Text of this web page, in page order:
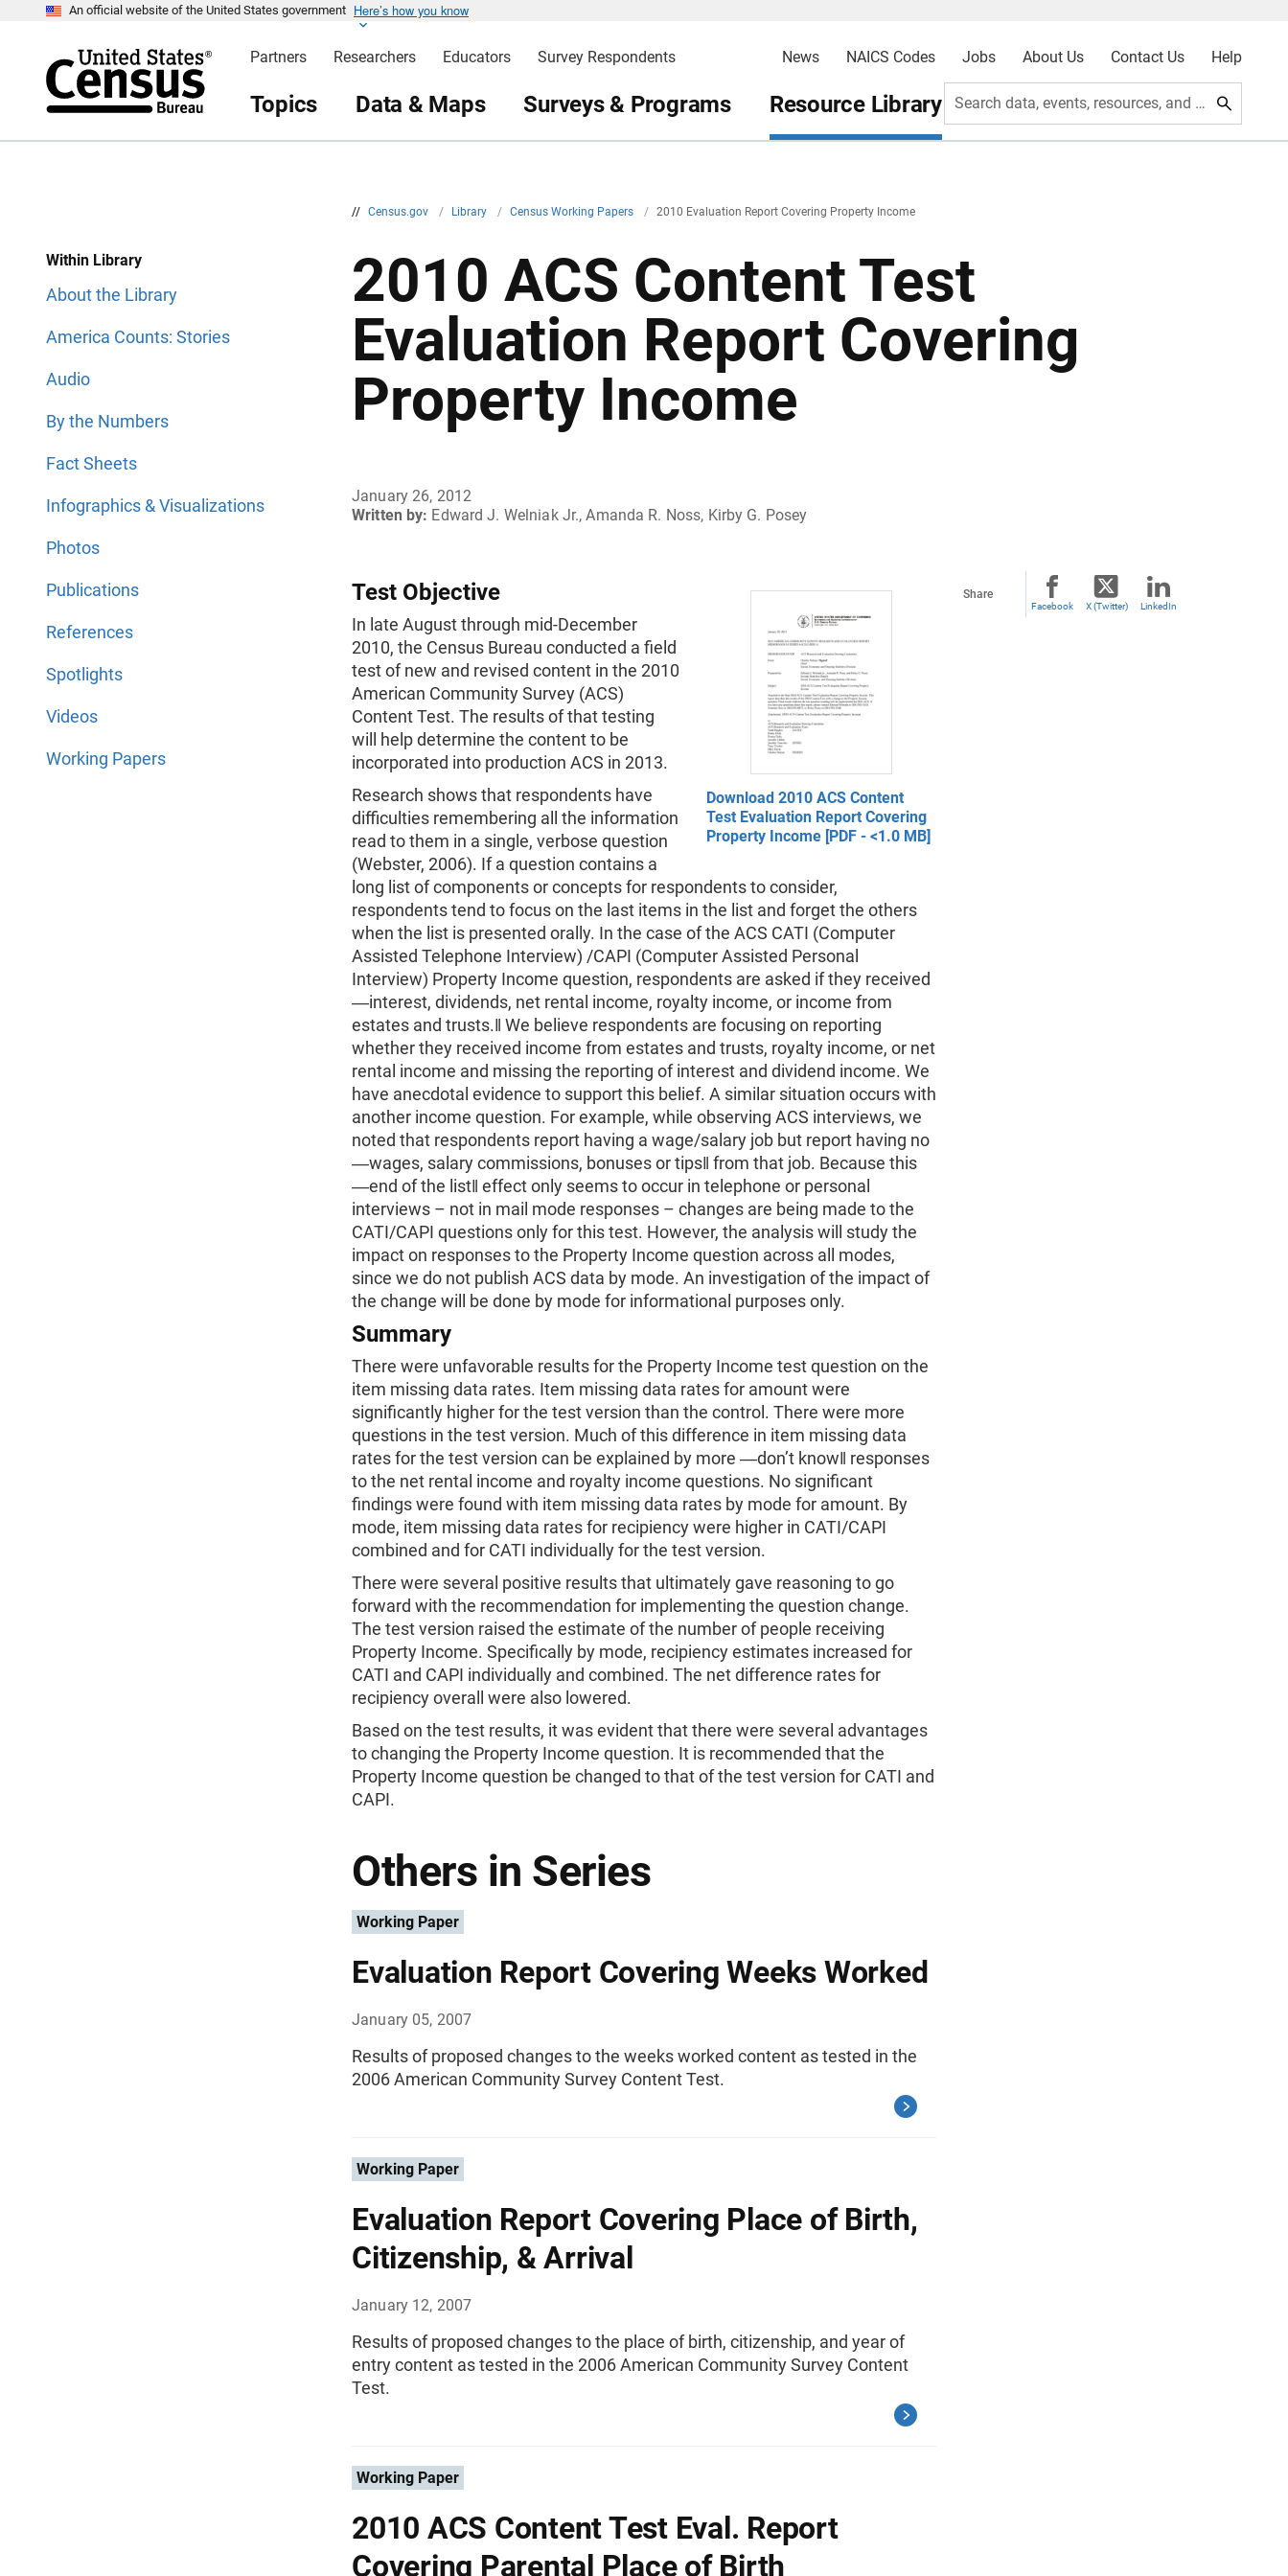
An official website of the United States government Here’s how you know
Partners Researchers Educators Survey Respondents News NAICS Codes Jobs About Us Contact Us Help
Topics Data & Maps Surveys & Programs Resource Library Search data, events, resources, and more
// Census.gov / Library / Census Working Papers / 2010 Evaluation Report Covering Property Income
Within Library
About the Library
America Counts: Stories
Audio
By the Numbers
Fact Sheets
Infographics & Visualizations
Photos
Publications
References
Spotlights
Videos
Working Papers
2010 ACS Content Test
Evaluation Report Covering
Property Income
January 26, 2012
Written by: Edward J. Welniak Jr., Amanda R. Noss, Kirby G. Posey
Download 2010 ACS Content
Test Evaluation Report Covering
Property Income [PDF - <1.0 MB]
Test Objective
In late August through mid-December
2010, the Census Bureau conducted a field
test of new and revised content in the 2010
American Community Survey (ACS)
Content Test. The results of that testing
will help determine the content to be
incorporated into production ACS in 2013.
Research shows that respondents have
difficulties remembering all the information
read to them in a single, verbose question
(Webster, 2006). If a question contains a
long list of components or concepts for respondents to consider,
respondents tend to focus on the last items in the list and forget the others
when the list is presented orally. In the case of the ACS CATI (Computer
Assisted Telephone Interview) /CAPI (Computer Assisted Personal
Interview) Property Income question, respondents are asked if they received
―interest, dividends, net rental income, royalty income, or income from
estates and trusts.‖ We believe respondents are focusing on reporting
whether they received income from estates and trusts, royalty income, or net
rental income and missing the reporting of interest and dividend income. We
have anecdotal evidence to support this belief. A similar situation occurs with
another income question. For example, while observing ACS interviews, we
noted that respondents report having a wage/salary job but report having no
―wages, salary commissions, bonuses or tips‖ from that job. Because this
―end of the list‖ effect only seems to occur in telephone or personal
interviews – not in mail mode responses – changes are being made to the
CATI/CAPI questions only for this test. However, the analysis will study the
impact on responses to the Property Income question across all modes,
since we do not publish ACS data by mode. An investigation of the impact of
the change will be done by mode for informational purposes only.
Summary
There were unfavorable results for the Property Income test question on the
item missing data rates. Item missing data rates for amount were
significantly higher for the test version than the control. There were more
questions in the test version. Much of this difference in item missing data
rates for the test version can be explained by more ―don’t know‖ responses
to the net rental income and royalty income questions. No significant
findings were found with item missing data rates by mode for amount. By
mode, item missing data rates for recipiency were higher in CATI/CAPI
combined and for CATI individually for the test version.
There were several positive results that ultimately gave reasoning to go
forward with the recommendation for implementing the question change.
The test version raised the estimate of the number of people receiving
Property Income. Specifically by mode, recipiency estimates increased for
CATI and CAPI individually and combined. The net difference rates for
recipiency overall were also lowered.
Based on the test results, it was evident that there were several advantages
to changing the Property Income question. It is recommended that the
Property Income question be changed to that of the test version for CATI and
CAPI.
Others in Series
Working Paper
Evaluation Report Covering Weeks Worked
January 05, 2007
Results of proposed changes to the weeks worked content as tested in the
2006 American Community Survey Content Test.
Working Paper
Evaluation Report Covering Place of Birth,
Citizenship, & Arrival
January 12, 2007
Results of proposed changes to the place of birth, citizenship, and year of
entry content as tested in the 2006 American Community Survey Content
Test.
Working Paper
2010 ACS Content Test Eval. Report
Covering Parental Place of Birth
Share
Facebook X (Twitter) LinkedIn